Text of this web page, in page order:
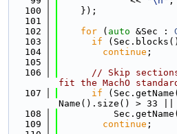
  100
    });
  101
  102
for ( auto &Sec :
  103
if
  104
continue ;
  105
  106
// Skip
fit the MachO
  107
if
Name().size() > 33 ||
  108
  109
continue ;